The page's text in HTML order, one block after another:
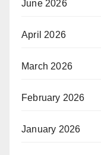
June 2026
April 2026
March 2026
February 2026
January 2026